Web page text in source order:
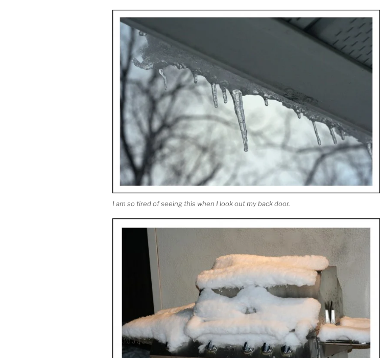
I am so tired of seeing this when I look out my back door.